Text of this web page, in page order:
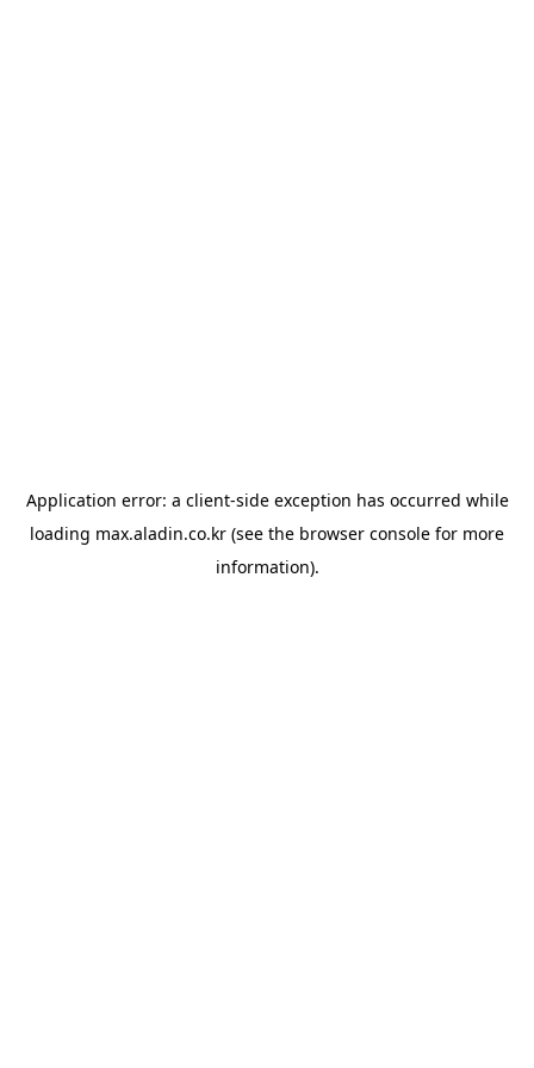
Application error: a client-side exception has occurred while
loading max.aladin.co.kr (see the browser console for more
information).